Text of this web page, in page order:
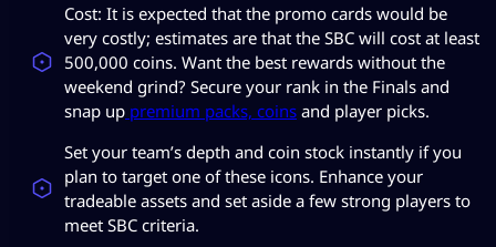
Cost: It is expected that the promo cards would be
very costly; estimates are that the SBC will cost at least
500,000 coins. Want the best rewards without the
weekend grind? Secure your rank in the Finals and
snap up premium packs, coins and player picks.
Set your team’s depth and coin stock instantly if you
plan to target one of these icons. Enhance your
tradeable assets and set aside a few strong players to
meet SBC criteria.